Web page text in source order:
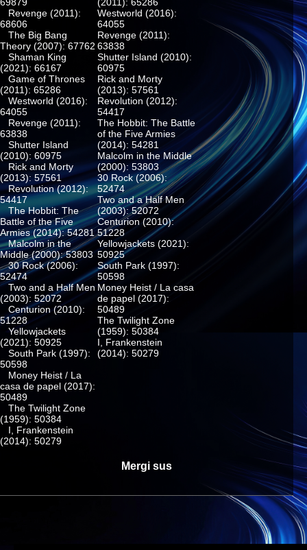
69879
Revenge (2011):
68606
The Big Bang
Theory (2007): 67762
Shaman King
(2021): 66167
Game of Thrones
(2011): 65286
Westworld (2016):
64055
Revenge (2011):
63838
Shutter Island
(2010): 60975
Rick and Morty
(2013): 57561
Revolution (2012):
54417
The Hobbit: The
Battle of the Five
Armies (2014): 54281
Malcolm in the
Middle (2000): 53803
30 Rock (2006):
52474
Two and a Half Men
(2003): 52072
Centurion (2010):
51228
Yellowjackets
(2021): 50925
South Park (1997):
50598
Money Heist / La
casa de papel (2017):
50489
The Twilight Zone
(1959): 50384
I, Frankenstein
(2014): 50279
(2011): 65286
Westworld (2016):
64055
Revenge (2011):
63838
Shutter Island (2010):
60975
Rick and Morty
(2013): 57561
Revolution (2012):
54417
The Hobbit: The Battle
of the Five Armies
(2014): 54281
Malcolm in the Middle
(2000): 53803
30 Rock (2006):
52474
Two and a Half Men
(2003): 52072
Centurion (2010):
51228
Yellowjackets (2021):
50925
South Park (1997):
50598
Money Heist / La casa
de papel (2017):
50489
The Twilight Zone
(1959): 50384
I, Frankenstein
(2014): 50279
Mergi sus